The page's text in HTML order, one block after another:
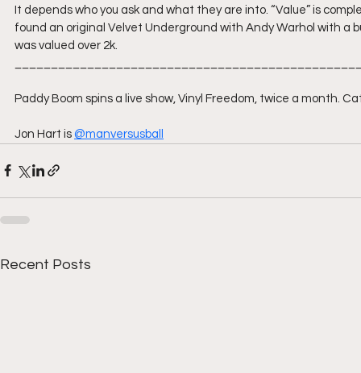
It depends who you ask and what they are into. “Value” is
found an original Velvet Underground with Andy Warhol with a
was valued over 2k.
Paddy Boom spins a live show, Vinyl Freedom, twice a month.
Jon Hart is @manversusball
Recent Posts